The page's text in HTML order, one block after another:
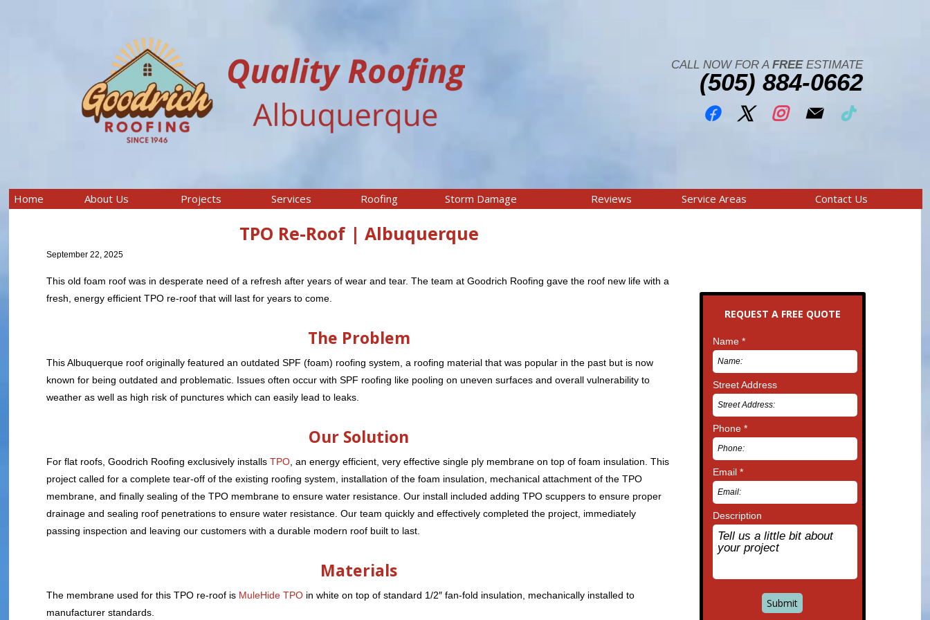
CALL NOW FOR A FREEESTIMATE
(505) 884-0662
Home About Us Projects Services Roofing Storm Damage Reviews Service Areas Contact Us
TPO Re-Roof | Albuquerque
September 22, 2025
This old foam roof was in desperate need of a refresh after years of wear and tear. The team at Goodrich Roofing gave the roof new life with a
fresh, energy efficient TPO re-roof that will last for years to come.
The Problem
This Albuquerque roof originally featured an outdated SPF (foam) roofing system, a roofing material that was popular in the past but is now
known for being outdated and problematic. Issues often occur with SPF roofing like pooling on uneven surfaces and overall vulnerability to
weather as well as high risk of punctures which can easily lead to leaks.
Our Solution
For flat roofs, Goodrich Roofing exclusively installsTPO , an energy efficient, very effective single ply membrane on top of foam insulation. This
project called for a complete tear-off of the existing roofing system, installation of the foam insulation, mechanical attachment of the TPO
membrane, and finally sealing of the TPO membrane to ensure water resistance. Our install included adding TPO scuppers to ensure proper
drainage and sealing roof penetrations to ensure water resistance. Our team quickly and effectively completed the project, immediately
passing inspection and leaving our customers with a durable modern roof built to last.
Materials
The membrane used for this TPO re-roof is MuleHide TPO in white on top of standard 1/2″ fan-fold insulation, mechanically installed to
manufacturer standards.
REQUEST A FREE QUOTE
Name *
Street Address
Phone *
Email *
Description